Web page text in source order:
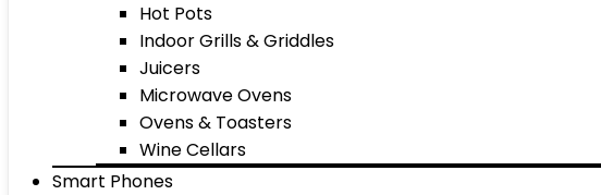
Hot Pots
Indoor Grills & Griddles
Juicers
Microwave Ovens
Ovens & Toasters
Wine Cellars
Smart Phones